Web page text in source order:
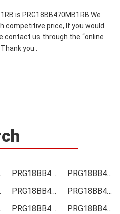
is PRG18BB470MB1RB.We
competitive price, If you would
contact us through the “online
you .
PRG18BB470MB1RB Picture
PRG18BB470MB1RB Supply
PRG18BB470MB1RB Image
PRG18BB470MB1RB Inquiry
PRG18BB470MB1RB Stock PRG18BB470MB1RB Technical Data